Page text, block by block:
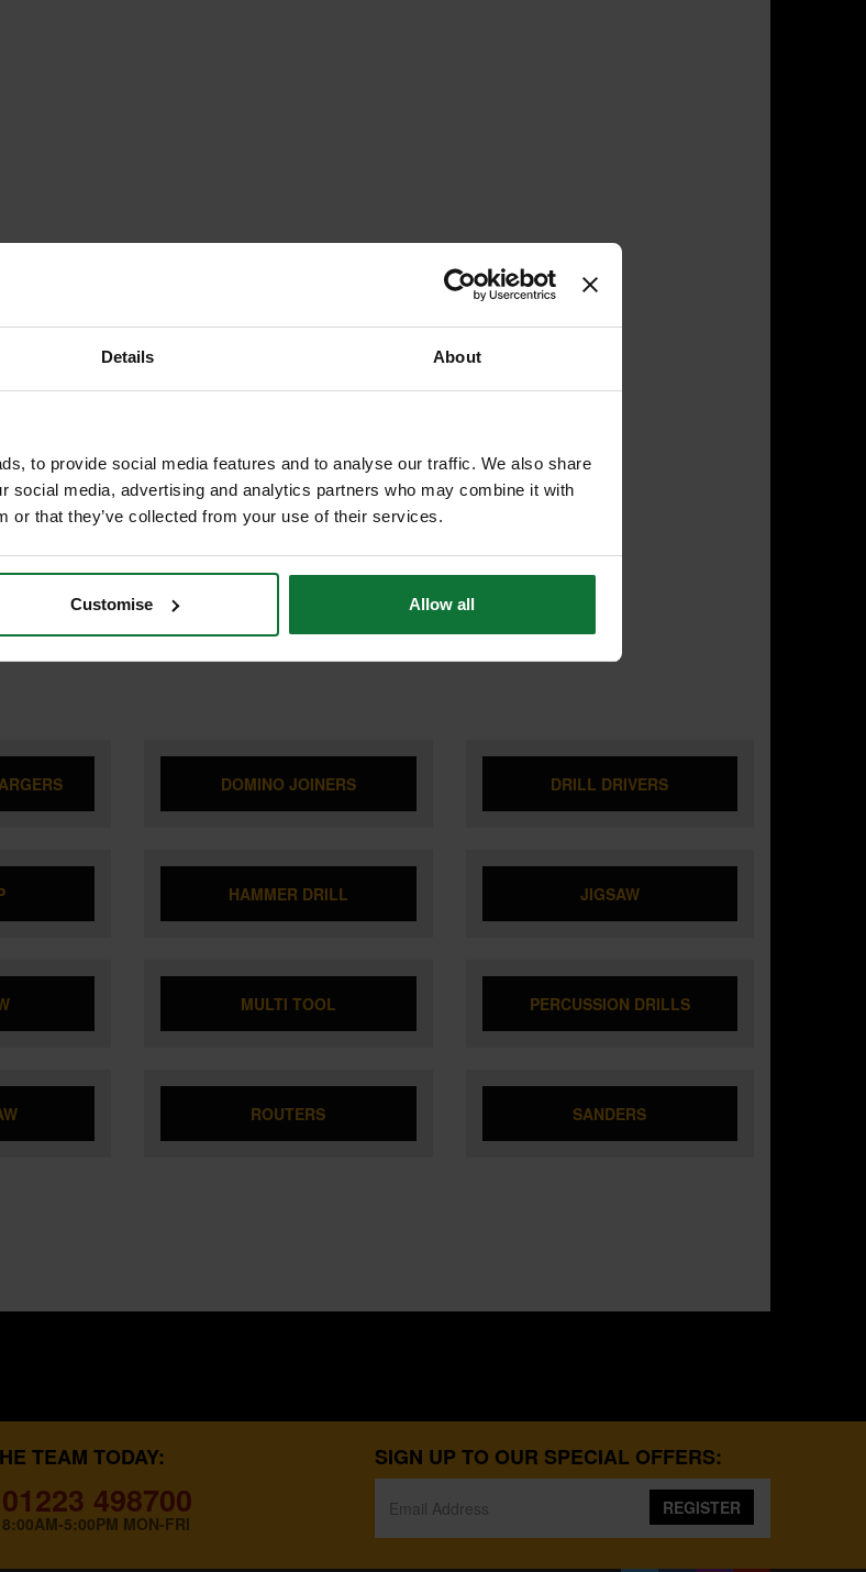
Details About
to provide social media features and to analyse our traffic. We also share
social media, advertising and analytics partners who may combine it with
or that they’ve collected from your use of their services.
Customise Allow all
DOMINO JOINERS DRILL DRIVERS
HAMMER DRILL JIGSAW
MULTI TOOL PERCUSSION DRILLS
ROUTERS SANDERS
TEAM TODAY:
01223 498700
8:00AM-5:00PM MON-FRI
SIGN UP TO OUR SPECIAL OFFERS:
REGISTER